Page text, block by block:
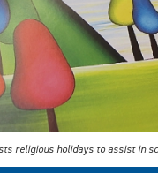
religious holidays to assist in